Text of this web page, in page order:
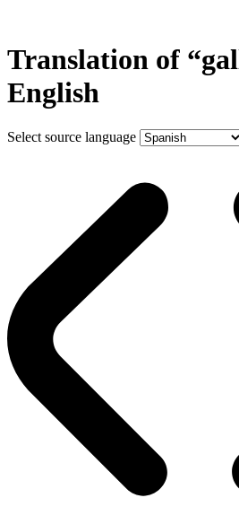
Translation of
English
Select source language